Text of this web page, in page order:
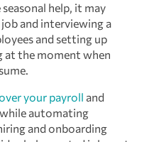
help, it may
and interviewing a
and setting up
at the moment when
your payroll and
automating
and onboarding